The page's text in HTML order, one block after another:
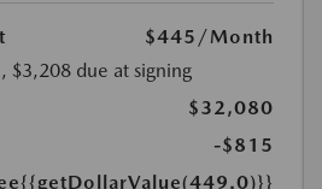
$445 /Month
$3,208 due at signing
$32,080
-$815
{{getDollarValue(449.0)}}